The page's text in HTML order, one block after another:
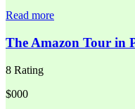
Read more
The Amazon Tour in
8 Rating
$000